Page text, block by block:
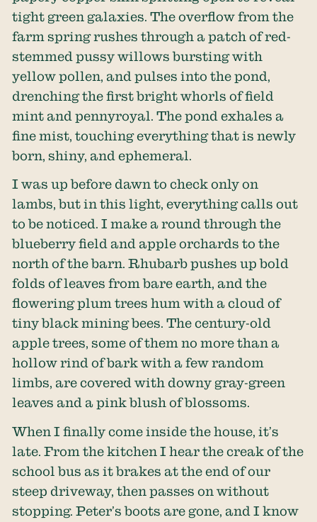
tight green galaxies. The overflow from the
farm spring rushes through a patch of red-
stemmed pussy willows bursting with
yellow pollen, and pulses into the pond,
drenching the first bright whorls of field
mint and pennyroyal. The pond exhales a
fine mist, touching everything that is newly
born, shiny, and ephemeral.
I was up before dawn to check only on
lambs, but in this light, everything calls out
to be noticed. I make a round through the
blueberry field and apple orchards to the
north of the barn. Rhubarb pushes up bold
folds of leaves from bare earth, and the
flowering plum trees hum with a cloud of
tiny black mining bees. The century-old
apple trees, some of them no more than a
hollow rind of bark with a few random
limbs, are covered with downy gray-green
leaves and a pink blush of blossoms.
When I finally come inside the house, it’s
late. From the kitchen I hear the creak of the
school bus as it brakes at the end of our
steep driveway, then passes on without
stopping. Peter’s boots are gone, and I know